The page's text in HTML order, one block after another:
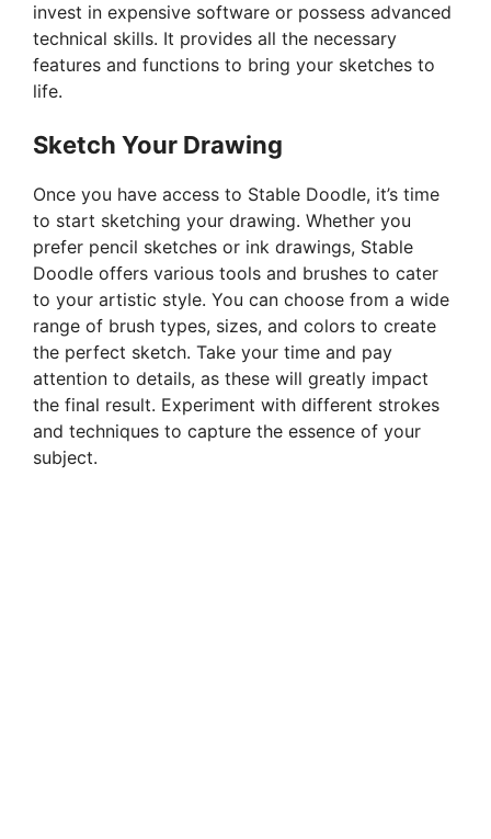
invest in expensive software or possess advanced
technical skills. It provides all the necessary
features and functions to bring your sketches to
life.
Sketch Your Drawing
Once you have access to Stable Doodle, it’s time
to start sketching your drawing. Whether you
prefer pencil sketches or ink drawings, Stable
Doodle offers various tools and brushes to cater
to your artistic style. You can choose from a wide
range of brush types, sizes, and colors to create
the perfect sketch. Take your time and pay
attention to details, as these will greatly impact
the final result. Experiment with different strokes
and techniques to capture the essence of your
subject.